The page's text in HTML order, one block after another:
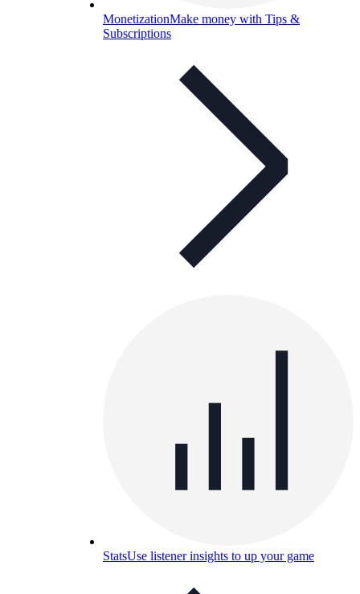
MonetizationMake money with Tips &
Subscriptions
StatsUse listener insights to up your game